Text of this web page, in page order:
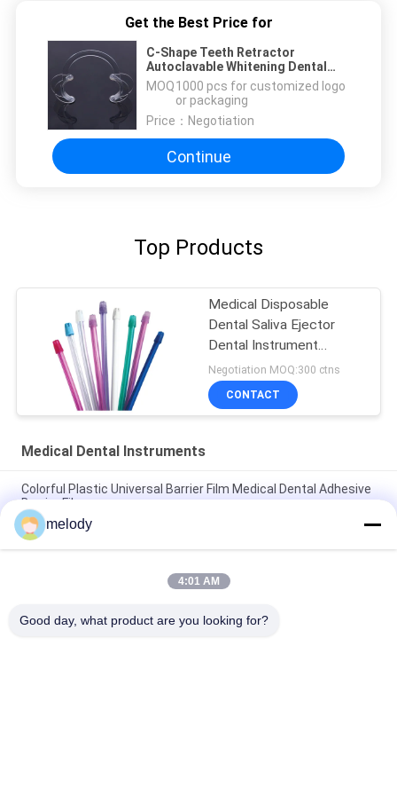
Get the Best Price for
C-Shape Teeth Retractor
Autoclavable Whitening Dental
Cheek Retractor Clear
MOQ：1000 pcs for customized logo
or packaging
Price： Negotiation
Continue
Top Products
Medical Disposable
Dental Saliva Ejector
Dental Instrument
Colorful Tips And Tubes
Negotiation MOQ:300 ctns
CONTACT
Medical Dental Instruments
Colorful Plastic Universal Barrier Film Medical Dental Adhesive
Barrier Films
Disposable Waterproof PE Dustproof Medical Dental Adhesive
Barrier Films For Dentist
Disposable Microbrush Applicator Regular Fine Ultrafine Dental
melody
4:01 AM
Good day, what product are you looking for?